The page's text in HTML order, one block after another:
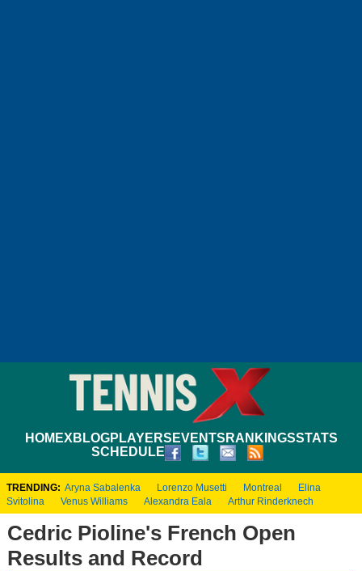
HOMEXBLOGPLAYERS EVENTS RANKINGSSTATS
SCHEDULE
TRENDING: Aryna Sabalenka Lorenzo Musetti Montreal
Elina
Svitolina
Venus Williams Alexandra Eala Arthur Rinderknech
Cedric Pioline's French Open
Results and Record